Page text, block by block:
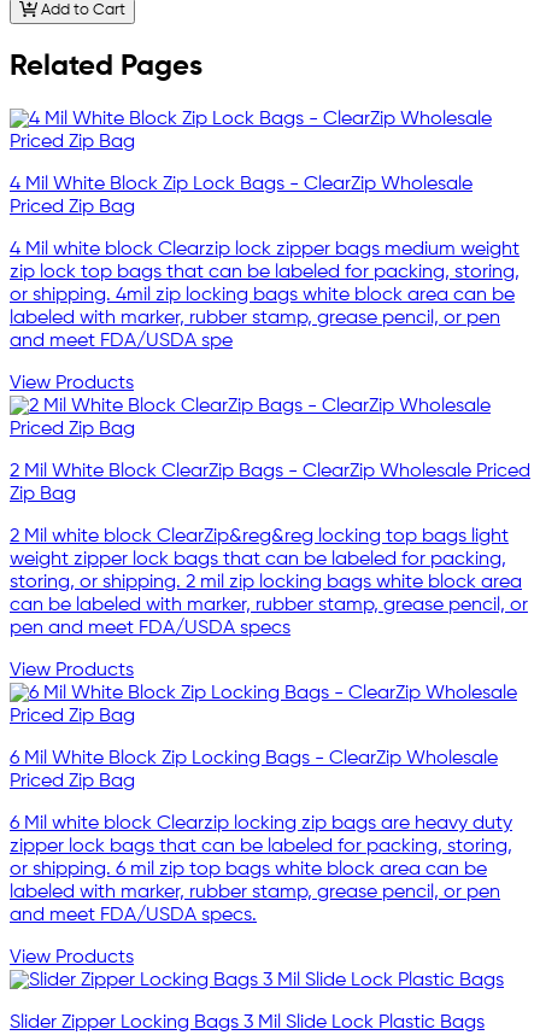
Add to Cart
Related Pages
4 Mil White Block Zip Lock Bags - ClearZip Wholesale
Priced Zip Bag
4 Mil white block Clearzip lock zipper bags medium weight
zip lock top bags that can be labeled for packing, storing,
or shipping. 4mil zip locking bags white block area can be
labeled with marker, rubber stamp, grease pencil, or pen
and meet FDA/USDA spe
View Products
2 Mil White Block ClearZip Bags - ClearZip Wholesale Priced
Zip Bag
2 Mil white block ClearZip&reg&reg locking top bags light
weight zipper lock bags that can be labeled for packing,
storing, or shipping. 2 mil zip locking bags white block area
can be labeled with marker, rubber stamp, grease pencil, or
pen and meet FDA/USDA specs
View Products
6 Mil White Block Zip Locking Bags - ClearZip Wholesale
Priced Zip Bag
6 Mil white block Clearzip locking zip bags are heavy duty
zipper lock bags that can be labeled for packing, storing,
or shipping. 6 mil zip top bags white block area can be
labeled with marker, rubber stamp, grease pencil, or pen
and meet FDA/USDA specs.
View Products
Slider Zipper Locking Bags 3 Mil Slide Lock Plastic Bags